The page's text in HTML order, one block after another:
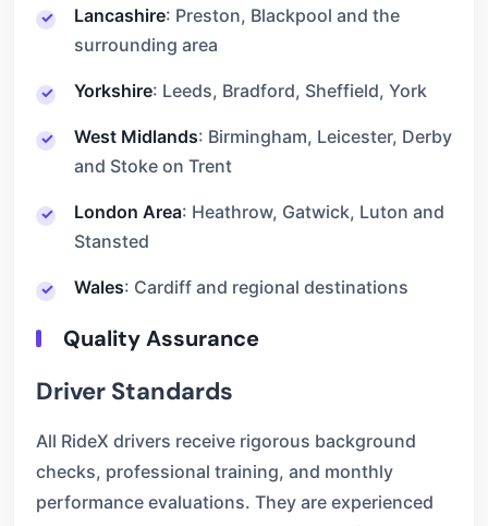
Lancashire: Preston, Blackpool and the
surrounding area
Yorkshire: Leeds, Bradford, Sheffield, York
West Midlands: Birmingham, Leicester, Derby
and Stoke on Trent
London Area: Heathrow, Gatwick, Luton and
Stansted
Wales: Cardiff and regional destinations
Quality Assurance
Driver Standards
All RideX drivers receive rigorous background
checks, professional training, and monthly
performance evaluations. They are experienced